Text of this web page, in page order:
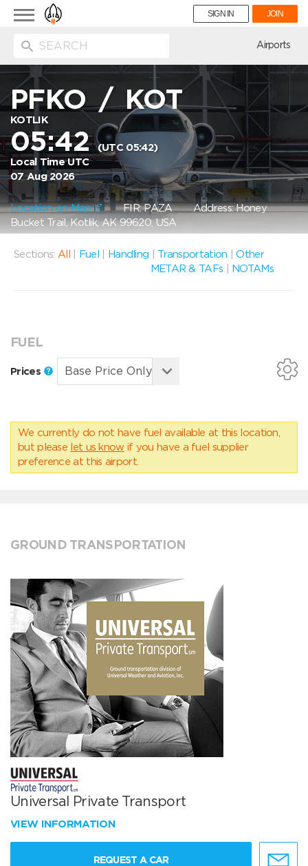
Toggle
navigation
SIGN IN JOIN
Airports
PFKO/KOT
KOTLIK
05:42(UTC 05:42)
Local Time UTC
07 Aug 2026
Location on Map FIR: PAZAAddress: Honey
Bucket Trail, Kotlik, AK 99620, USA
Sections: All Fuel Handling Transportation |Other
METAR & TAFs
NOTAMs
FUEL
Prices
We currently do not have fuel available at this location,
but please let us know if you have a fuel supplier
preference at this airport.
GROUND TRANSPORTATION
Universal Private Transport
VIEW INFORMATION
REQUEST A CAR